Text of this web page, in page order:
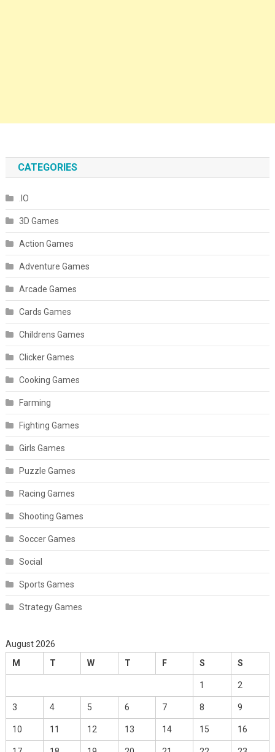
CATEGORIES
.IO
3D Games
Action Games
Adventure Games
Arcade Games
Cards Games
Childrens Games
Clicker Games
Cooking Games
Farming
Fighting Games
Girls Games
Puzzle Games
Racing Games
Shooting Games
Soccer Games
Social
Sports Games
Strategy Games
August 2026
M
T W T F S S
1 2
3 4 5 6 7 8 9
10 11 12 13 14 15 16